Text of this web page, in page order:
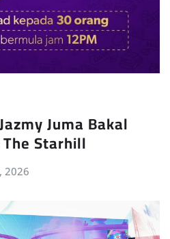
Juma Bakal
Starhill
2026